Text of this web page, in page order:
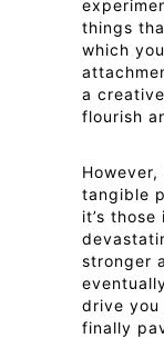
things
which
a
flourish
tangible
it’s
stronger
drive
finally